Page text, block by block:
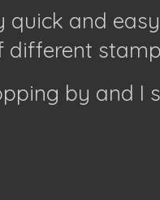
quick and
different
by and I